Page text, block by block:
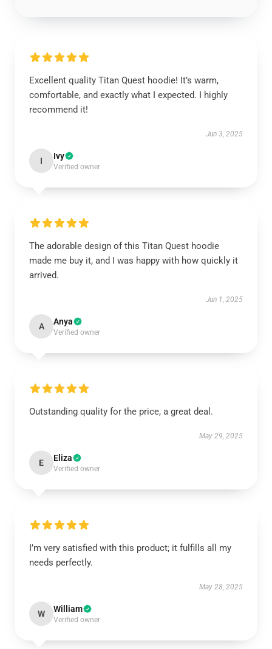
Excellent quality Titan Quest hoodie! It’s warm,
comfortable, and exactly what I expected. I highly
recommend it!
Jun 3, 2025
I Ivy
Verified owner
The adorable design of this Titan Quest hoodie
made me buy it, and I was happy with how quickly it
arrived.
Jun 1, 2025
A Anya
Verified owner
Outstanding quality for the price, a great deal.
May 29, 2025
E Eliza
Verified owner
I’m very satisfied with this product; it fulfills all my
needs perfectly.
May 28, 2025
W William
Verified owner